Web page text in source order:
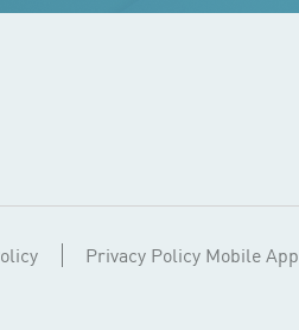
Privacy Policy Mobile App